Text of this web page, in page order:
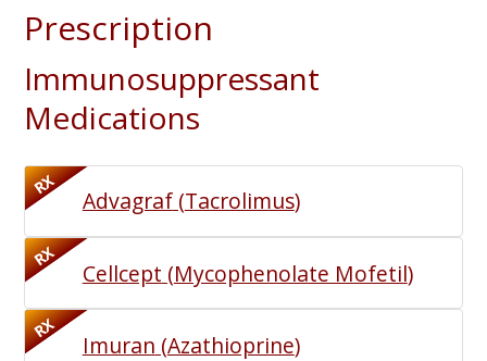
475,000+ real customer reviews
Over 98% say they will buy again
Prescription
Immunosuppressant
Medications
RX
Advagraf(Tacrolimus)
RX
Cellcept (Mycophenolate Mofetil)
RX
Imuran (Azathioprine)